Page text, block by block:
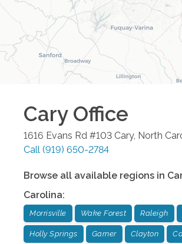
CaryOffice
1616 Evans Rd #103 Cary, North
Call (919) 650-2784
Browse all available regions in
Carolina:
Morrisville Wake Forest Raleigh
Holly Springs Garner Clayton